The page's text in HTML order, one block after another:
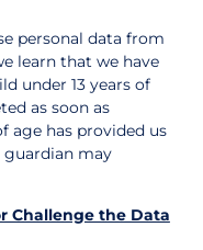
personal data from
learn that we have
under 13 years of
as soon as
age has provided us
may
Challenge the Data